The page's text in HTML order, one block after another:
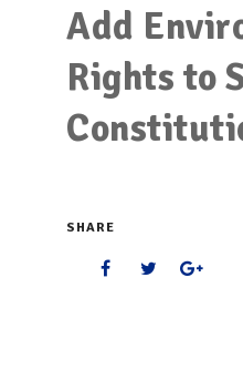
Add
Rights to
SHARE